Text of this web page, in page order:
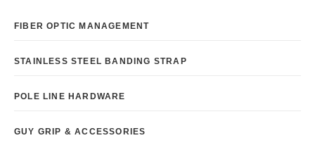
FIBER OPTIC MANAGEMENT
STAINLESS STEEL BANDING STRAP
POLE LINE HARDWARE
GUY GRIP & ACCESSORIES